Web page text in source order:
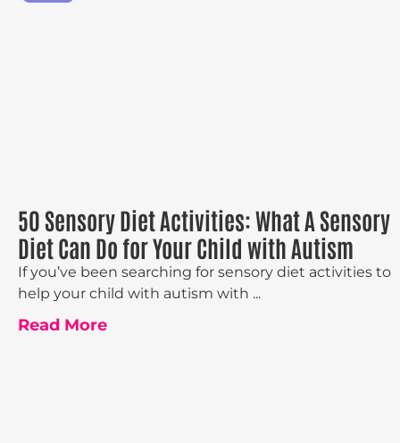
50 Sensory Diet Activities: What A Sensory
Diet Can Do for Your Child with Autism
If you’ve been searching for sensory diet activities to
help your child with autism with ...
Read More